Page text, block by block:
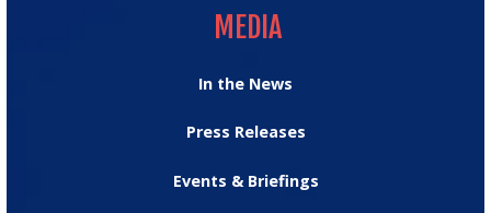
MEDIA
In the News
Press Releases
Events & Briefings